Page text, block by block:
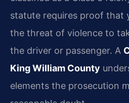
statute requires proof that
the threat of violence to
the driver or passenger. A
King William County
elements the prosecution